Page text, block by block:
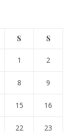
S S
1 2
8 9
15 16
22 23